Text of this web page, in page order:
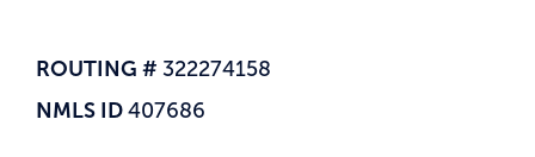
ROUTING # 322274158
NMLS ID 407686